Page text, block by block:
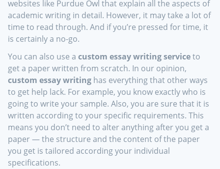
websites like Purdue Owl that explain all the aspects of
academic writing in detail. However, it may take a lot of
time to read through. And if you’re pressed for time, it
is certainly a no-go.
You can also use a custom essay writing serviceto
get a paper written from scratch. In our opinion,
custom essay writing has everything that other ways
to get help lack. For example, you know exactly who is
going to write your sample. Also, you are sure that it is
written according to your specific requirements. This
means you don’t need to alter anything after you get a
paper — the structure and the content of the paper
you get is tailored according your individual
specifications.